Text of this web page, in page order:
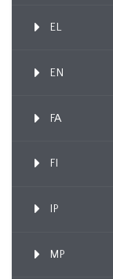
EL
EN
FA
FI
IP
MP